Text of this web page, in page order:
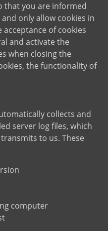
that you are informed
only allow cookies in
acceptance of cookies
and activate the
when closing the
the functionality of
collects and
server log files, which
to us. These
computer